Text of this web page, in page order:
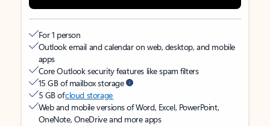
For 1 person
Outlook email and calendar on web, desktop, and mobile
apps
Core Outlook security features like spam filters
15 GB of mailbox storage
5 GB ofcloud storage
Web and mobile versions of Word, Excel, PowerPoint,
OneNote, OneDrive and more apps